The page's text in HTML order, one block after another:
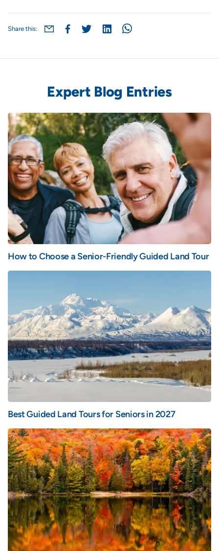
Share this:
Expert Blog Entries
How to Choose a Senior-Friendly Guided Land Tour
Best Guided Land Tours for Seniors in 2027